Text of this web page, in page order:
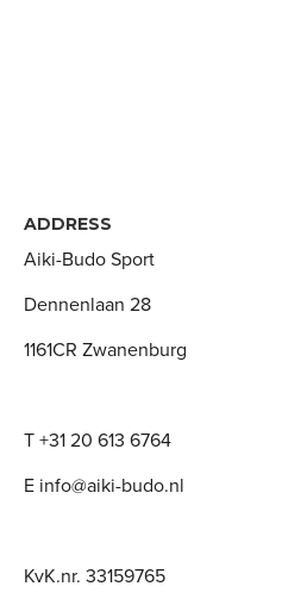
ADDRESS
Aiki-Budo Sport
Dennenlaan 28
1161CR Zwanenburg
T +31 20 613 6764
E info@aiki-budo.nl
KvK.nr. 33159765